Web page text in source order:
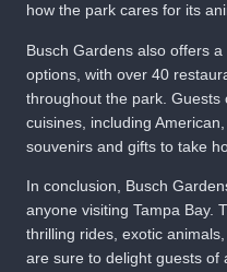
how the park cares for its
Busch Gardens also offers
options, with over 40
throughout the park.
cuisines, including
souvenirs and gifts to take
In conclusion, Busch
anyone visiting Tampa Bay.
thrilling rides, exotic
are sure to delight guests of